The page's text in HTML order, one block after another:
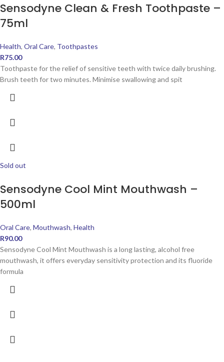
Sensodyne Clean & Fresh Toothpaste –
75ml
Health, Oral Care, Toothpastes
R75.00
Toothpaste for the relief of sensitive teeth with twice daily brushing.
Brush teeth for two minutes. Minimise swallowing and spit
Sold out
Sensodyne Cool Mint Mouthwash –
500ml
Oral Care, Mouthwash, Health
R90.00
Sensodyne Cool Mint Mouthwash is a long lasting, alcohol free
mouthwash, it offers everyday sensitivity protection and its fluoride
formula